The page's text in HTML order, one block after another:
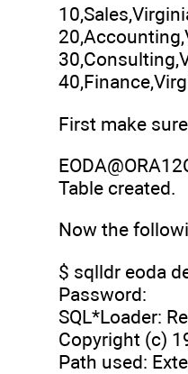
First make
Table created.
Now the
$ sqlldr eoda
Password:
SQL*Loader:
Copyright (c)
Path used: